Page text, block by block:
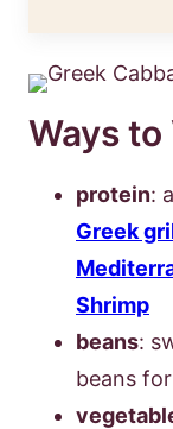
Ways
protein:
Greek
Shrimp
beans:
beans